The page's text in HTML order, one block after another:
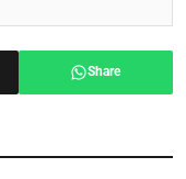
Share